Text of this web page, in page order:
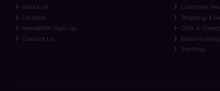
About Us
Location
Newsletter Sign-up
Contact Us
Customer
Shipping &
Click & Collect
Returns
Site Map